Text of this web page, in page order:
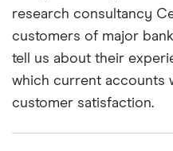
research consultancy
customers of major
tell us about their
which current accounts
customer satisfaction.